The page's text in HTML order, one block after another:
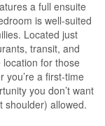
a full ensuite
is well-suited
Located just
transit, and
for those
you’re a first-time
you don’t want
shoulder) allowed.